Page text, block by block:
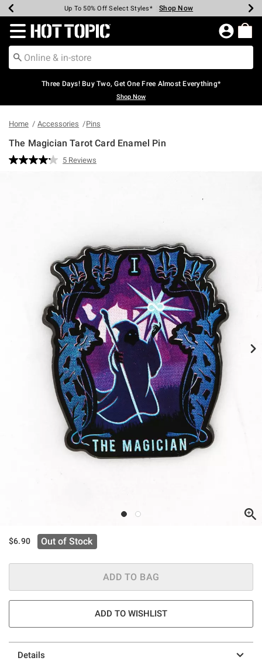
Earn Hot Cash Every $40 Spent* Shop Now
Up To 50% Off Select Styles* Shop Now
Up To 40% Off Backpacks* Shop Now
Up To 60% Off Clearance* Shop Now
Free Pickup In-Store* Shop Now
Free Shipping Over $75* Shop Now
Redirect to Hot Topic Home Page
Three Days! Buy Two, Get One Free Almost Everything*
Shop Now
Home Accessories Pins
The Magician Tarot Card Enamel Pin
5 out of 5 Customer Rating
Read
5 Reviews
$6.90 Out of Stock
ADD TO BAG
ADD TO WISHLIST
Details